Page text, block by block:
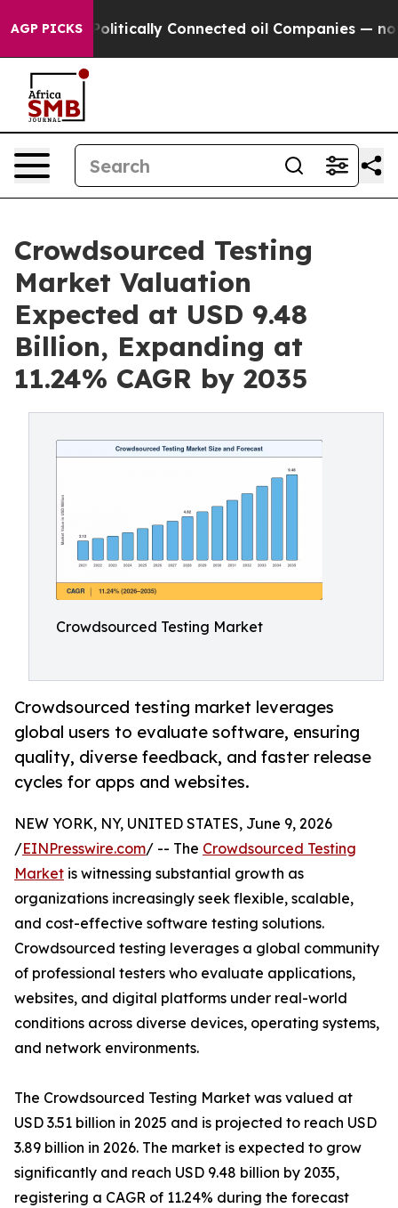
AGP PICKSConnected oil Companies — not Taxpayers
Crowdsourced Testing
Market Valuation
Expected at USD 9.48
Billion, Expanding at
11.24% CAGR by 2035
Crowdsourced Testing Market
Crowdsourced testing market leverages
global users to evaluate software, ensuring
quality, diverse feedback, and faster release
cycles for apps and websites.
NEW YORK, NY, UNITED STATES, June 9, 2026
/EINPresswire.com/ -- The Crowdsourced Testing
Market is witnessing substantial growth as
organizations increasingly seek flexible, scalable,
and cost-effective software testing solutions.
Crowdsourced testing leverages a global community
of professional testers who evaluate applications,
websites, and digital platforms under real-world
conditions across diverse devices, operating systems,
and network environments.
The Crowdsourced Testing Market was valued at
USD 3.51 billion in 2025 and is projected to reach USD
3.89 billion in 2026. The market is expected to grow
significantly and reach USD 9.48 billion by 2035,
registering a CAGR of 11.24% during the forecast